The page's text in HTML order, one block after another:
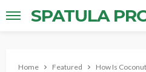
SPATULA
Home Featured How Is